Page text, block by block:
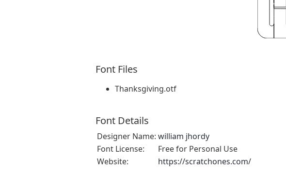
Font Files
Thanksgiving.otf
Font Details
Designer Name: william jhordy
Font License:
Free for Personal Use
Website:
https://scratchones.com/